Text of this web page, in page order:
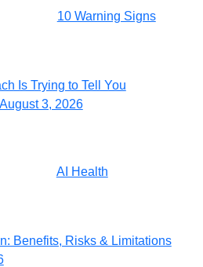
10 Warning Signs
Is Trying to Tell You
August 3, 2026
AI Health
Benefits, Risks & Limitations